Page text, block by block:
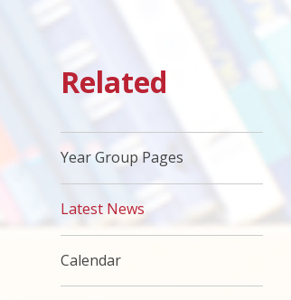
Related
Year Group Pages
Latest News
Calendar